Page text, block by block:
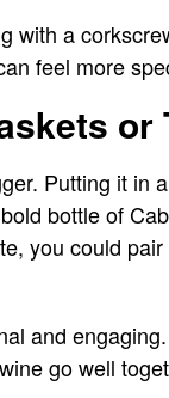
with a
feel more
or
Putting it in
bottle of
you could
and
go well